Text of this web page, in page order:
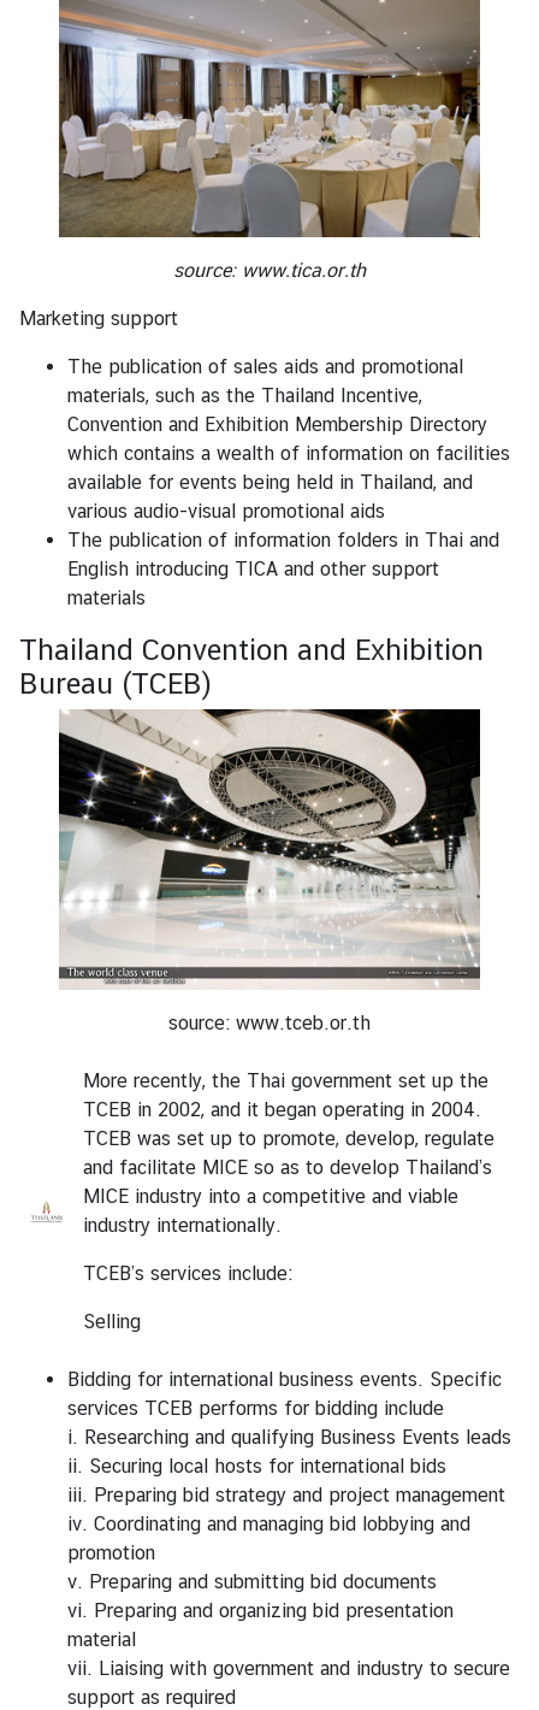
source: www.tica.or.th
Marketing support
The publication of sales aids and promotional
materials, such as the Thailand Incentive,
Convention and Exhibition Membership Directory
which contains a wealth of information on facilities
available for events being held in Thailand, and
various audio-visual promotional aids
The publication of information folders in Thai and
English introducing TICA and other support
materials
Thailand Convention and Exhibition
Bureau (TCEB)
source: www.tceb.or.th
More recently, the Thai government set up the
TCEB in 2002, and it began operating in 2004.
TCEB was set up to promote, develop, regulate
and facilitate MICE so as to develop Thailand’s
MICE industry into a competitive and viable
industry internationally.
TCEB’s services include:
Selling
Bidding for international business events. Specific
services TCEB performs for bidding include
i. Researching and qualifying Business Events leads
ii. Securing local hosts for international bids
iii. Preparing bid strategy and project management
iv. Coordinating and managing bid lobbying and
promotion
v. Preparing and submitting bid documents
vi. Preparing and organizing bid presentation
material
vii. Liaising with government and industry to secure
support as required